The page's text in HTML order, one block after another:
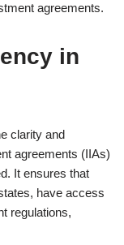
agreements.
in
clarity and
agreements (IIAs)
It ensures that
have access
regulations,